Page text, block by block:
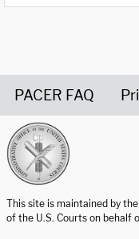
PACER FAQ
This site is maintained by
of the U.S. Courts on behalf